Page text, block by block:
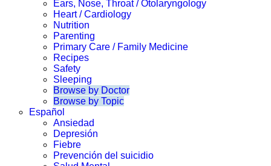
Ears, Nose, Throat / Otolaryngology
Heart / Cardiology
Nutrition
Parenting
Primary Care / Family Medicine
Recipes
Safety
Sleeping
Browse by Doctor
Browse by Topic
Español
Ansiedad
Depresión
Fiebre
Prevención del suicidio